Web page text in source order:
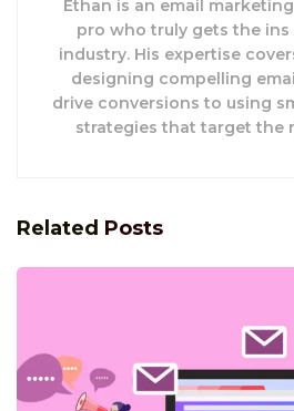
Ethan is an email
pro who truly gets the
industry. His expertise
designing compelling
drive conversions to using
strategies that target the
Related Posts